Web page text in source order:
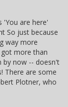
'You are here'
So just because
way more
more than
by now -- doesn't
There are some
Plotner, who